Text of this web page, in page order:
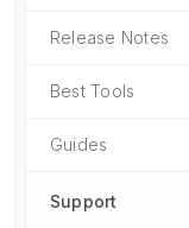
Release Notes
Best Tools
Guides
Support